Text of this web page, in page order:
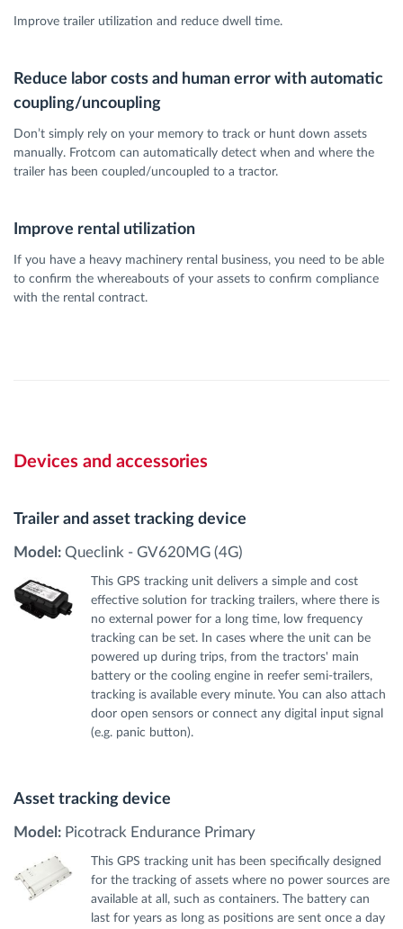
Improve trailer utilization and reduce dwell time.
Reduce labor costs and human error with automatic
coupling/uncoupling
Don’t simply rely on your memory to track or hunt down assets
manually. Frotcom can automatically detect when and where the
trailer has been coupled/uncoupled to a tractor.
Improve rental utilization
If you have a heavy machinery rental business, you need to be able
to confirm the whereabouts of your assets to confirm compliance
with the rental contract.
Devices and accessories
Trailer and asset tracking device
Model: Queclink - GV620MG (4G)
This GPS tracking unit delivers a simple and cost
effective solution for tracking trailers, where there is
no external power for a long time, low frequency
tracking can be set. In cases where the unit can be
powered up during trips, from the tractors' main
battery or the cooling engine in reefer semi-trailers,
tracking is available every minute. You can also attach
door open sensors or connect any digital input signal
(e.g. panic button).
Asset tracking device
Model: Picotrack Endurance Primary
This GPS tracking unit has been specifically designed
for the tracking of assets where no power sources are
available at all, such as containers. The battery can
last for years as long as positions are sent once a day